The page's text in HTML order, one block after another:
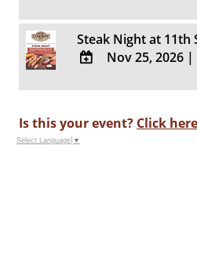
Calendar
TO
Google
Calendar
Calendar
Steak Night at 11th
TO
Calendar
Outlook
Nov 25, 2026 |
Is this your event? Click here
Select Language ▼